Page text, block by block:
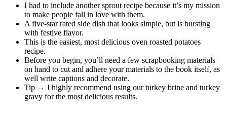
I had to include another sprout recipe because it’s my mission
to make people fall in love with them.
A five-star rated side dish that looks simple, but is bursting
with festive flavor.
This is the easiest, most delicious oven roasted potatoes
recipe.
Before you begin, you’ll need a few scrapbooking materials
on hand to cut and adhere your materials to the book itself, as
well write captions and decorate.
Tip → I highly recommend using our turkey brine and turkey
gravy for the most delicious results.